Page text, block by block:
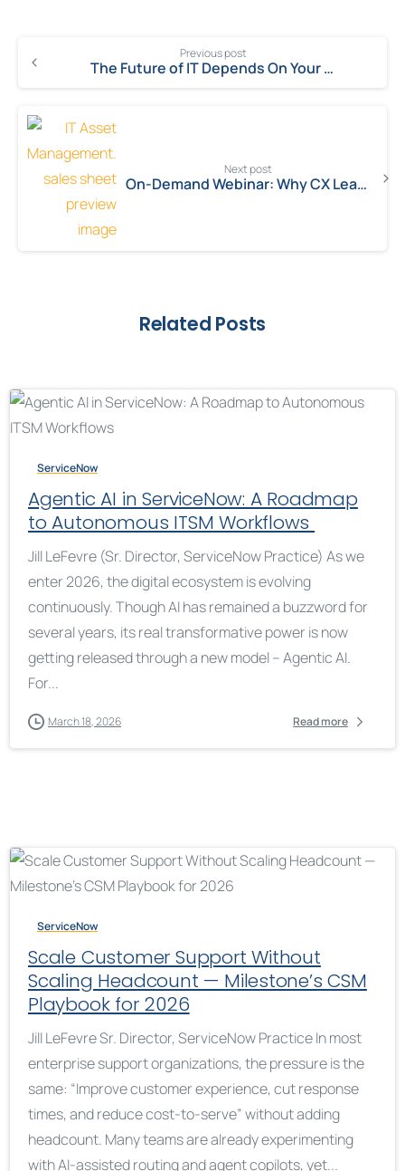
Previous post
The Future of IT Depends On Your Ability To Maneuver With Agility
Next post
On-Demand Webinar: Why CX Leaders are Choosing ServiceNow for Customer Support
Related Posts
ServiceNow
Agentic AI in ServiceNow: A Roadmap
to Autonomous ITSM Workflows
Jill LeFevre (Sr. Director, ServiceNow Practice) As we
enter 2026, the digital ecosystem is evolving
continuously. Though AI has remained a buzzword for
several years, its real transformative power is now
getting released through a new model – Agentic AI.
For...
March 18, 2026 Read more
ServiceNow
Scale Customer Support Without
Scaling Headcount — Milestone’s CSM
Playbook for 2026
Jill LeFevre Sr. Director, ServiceNow Practice In most
enterprise support organizations, the pressure is the
same: “Improve customer experience, cut response
times, and reduce cost-to-serve” without adding
headcount. Many teams are already experimenting
with AI-assisted routing and agent copilots, yet...